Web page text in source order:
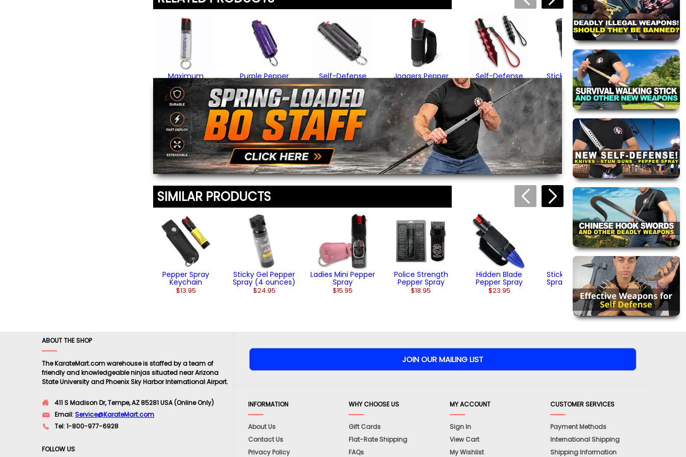
To prevent abuse, all reviews are approved by our
staff before appearing on this page.
Your Name*
Your Email Address
Message*
We'll include the product link automatically.
Maximum
Strength Pepper
Spray
$17.95
Purple Pepper
Spray
$14.95
Self-Defense
Pepper Spray
$15.95
Joggers Pepper
$16.95
Self-Defense
Hammer Spray
$59.95
Sticky Gel Pepper
Spray (.5 ounces)
$19.95
Black Mini
Gel
$15.95
SIMILAR PRODUCTS
Pepper Spray
Keychain
$13.95
Sticky Gel Pepper
Spray (4 ounces)
$24.95
Ladies Mini Pepper
Spray
$15.95
Police Strength
Pepper Spray
$18.95
Hidden Blade
Pepper Spray
$23.95
Sticky Gel Pepper
Spray (2 ounces)
$22.95
ABOUT THE SHOP
The KarateMart.com warehouse is staffed by a team of
friendly and knowledgeable ninjas situated near Arizona
State University and Phoenix Sky Harbor International Airport.
411 S Madison Dr, Tempe, AZ 85281 USA (Online Only)
Email:Service@KarateMart.com
Tel: 1-800-977-6928
FOLLOW US
INFORMATION
About Us
Contact Us
Privacy Policy
WHY CHOOSE US
Gift Cards
Flat-Rate Shipping
FAQs
MY ACCOUNT
Sign In
View Cart
My Wishlist
CUSTOMER SERVICES
Payment Methods
International Shipping
Shipping Information